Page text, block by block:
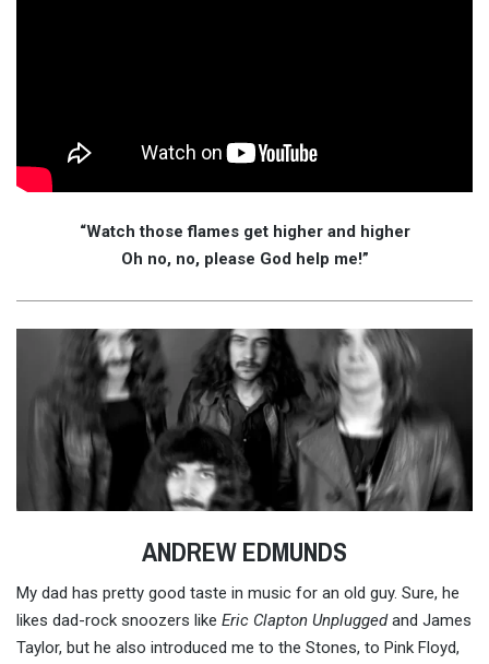
“Watch those flames get higher and higher
Oh no, no, please God help me!”
ANDREW EDMUNDS
My dad has pretty good taste in music for an old guy. Sure, he
likes dad-rock snoozers like Eric Clapton Unpluggedand James
Taylor, but he also introduced me to the Stones, to Pink Floyd,